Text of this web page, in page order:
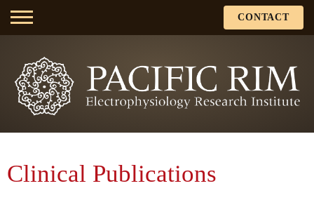
Clinical Publications
CONTACT